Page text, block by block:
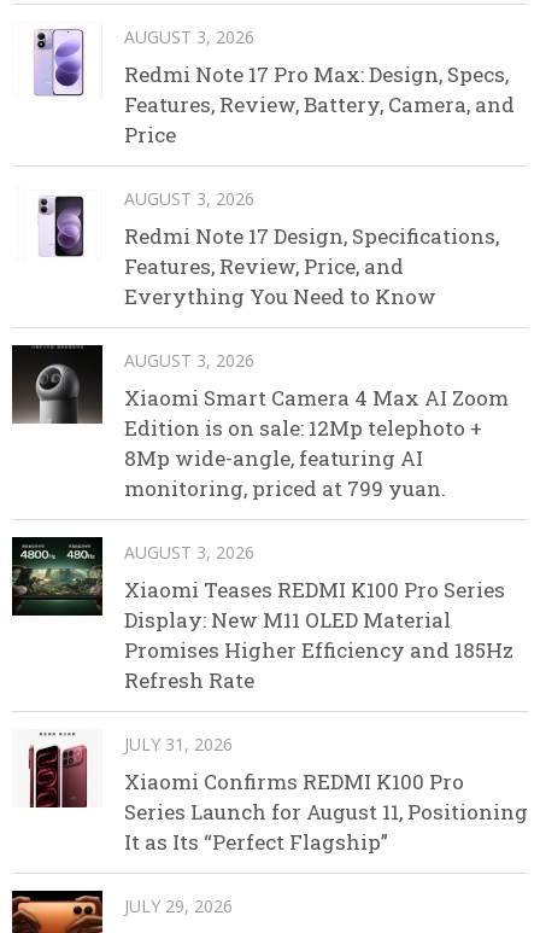
AUGUST 3, 2026
Redmi Note 17 Pro Max: Design, Specs,
Features, Review, Battery, Camera, and
Price
AUGUST 3, 2026
Redmi Note 17 Design, Specifications,
Features, Review, Price, and
Everything You Need to Know
AUGUST 3, 2026
Xiaomi Smart Camera 4 Max AI Zoom
Edition is on sale: 12Mp telephoto +
8Mp wide-angle, featuring AI
monitoring, priced at 799 yuan.
AUGUST 3, 2026
Xiaomi Teases REDMI K100 Pro Series
Display: New M11 OLED Material
Promises Higher Efficiency and 185Hz
Refresh Rate
JULY 31, 2026
Xiaomi Confirms REDMI K100 Pro
Series Launch for August 11, Positioning
It as Its “Perfect Flagship”
JULY 29, 2026